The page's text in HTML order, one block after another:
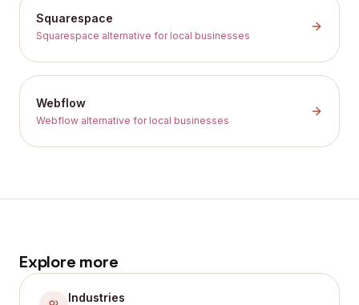
Squarespace
Squarespace alternative for local businesses
Webflow
Webflow alternative for local businesses
Explore more
Industries